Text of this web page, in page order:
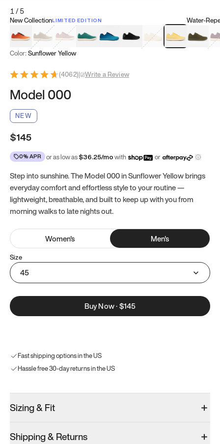
1/5
New CollectionLIMITED EDITION
Koi OrangeTatami Brown
Sakura Bloom
Bamboo Green
Zen TealMeteoriteDune BeigeSunflower
Water-
Clove
Color: Sunflower Yellow
(4062)| Write a Review
Model 000
NEW
$145
0% APR or as low as$36.25/mowith or
Step into sunshine. The Model 000 in Sunflower Yellow brings
everyday comfort and effortless style to your routine —
lightweight, breathable, and built to keep up with you from
morning walks to late nights out.
Women's Men's
Size
45
Buy Now·$145
Fast shipping options in the US
Hassle free 30-day returns in the US
Sizing & Fit
Shipping & Returns